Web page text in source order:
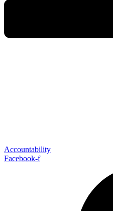
Accountability
Facebook-f